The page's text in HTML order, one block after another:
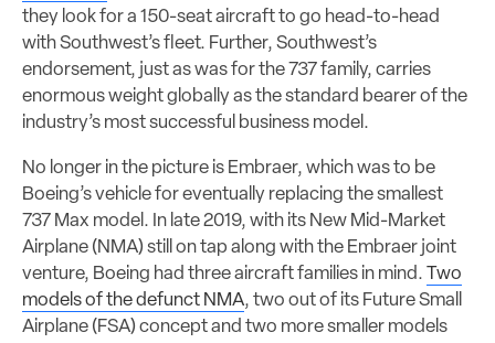
they look for a 150-seat aircraft to go head-to-head
with Southwest’s fleet. Further, Southwest’s
endorsement, just as was for the 737 family, carries
enormous weight globally as the standard bearer of the
industry’s most successful business model.
No longer in the picture is Embraer, which was to be
Boeing’s vehicle for eventually replacing the smallest
737 Max model. In late 2019, with its New Mid-Market
Airplane (NMA) still on tap along with the Embraer joint
venture, Boeing had three aircraft families in mind. Two
models of the defunct NMA, two out of its Future Small
Airplane (FSA) concept and two more smaller models